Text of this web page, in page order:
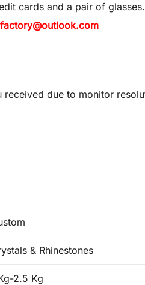
cards and a pair of glasses.
due to monitor
& Rhinestones
2.5 Kg